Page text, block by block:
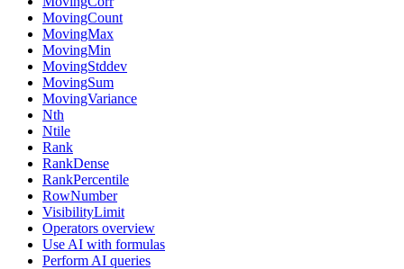
MovingCount
MovingMax
MovingMin
MovingStddev
MovingSum
MovingVariance
Nth
Ntile
Rank
RankDense
RankPercentile
RowNumber
VisibilityLimit
Operators overview
Use AI with formulas
Perform AI queries